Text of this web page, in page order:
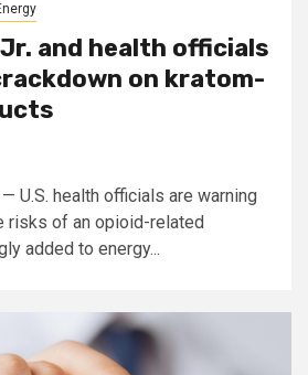
Jr. and health officials
on kratom-
U.S. health officials are warning
risks of an opioid-related
added to energy...